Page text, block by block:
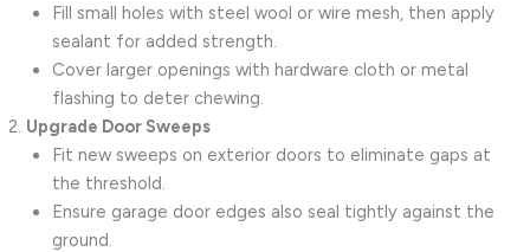
Fill small holes with steel wool or wire mesh, then apply
sealant for added strength.
Cover larger openings with hardware cloth or metal
flashing to deter chewing.
Upgrade Door Sweeps
Fit new sweeps on exterior doors to eliminate gaps at
the threshold.
Ensure garage door edges also seal tightly against the
ground.